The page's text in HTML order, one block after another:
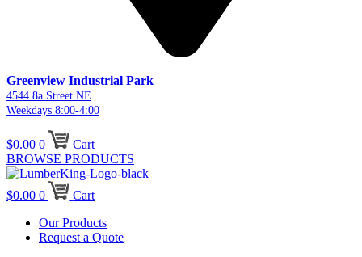
Greenview Industrial Park
4544 8a Street NE
Weekdays 8:00-4:00
$0.00 0
Cart
BROWSE PRODUCTS
$0.00 0
Cart
Our Products
Request a Quote